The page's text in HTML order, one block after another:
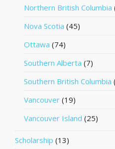
Northern British Columbia
Nova Scotia (45)
Ottawa (74)
Southern Alberta (7)
Southern British Columbia
Vancouver (19)
Vancouver Island (25)
Scholarship (13)